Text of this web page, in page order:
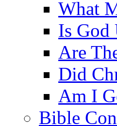
What
Is God
Are
Did
Am I
Bible